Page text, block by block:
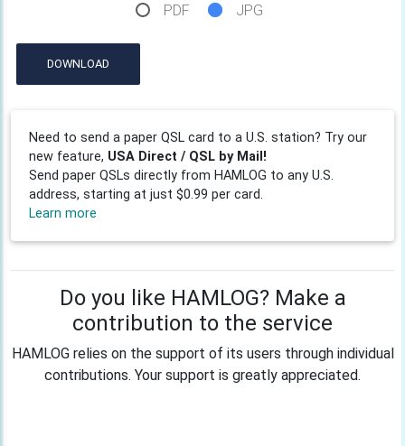
PDF JPG
DOWNLOAD
Need to send a paper QSL card to a U.S. station? Try our
new feature, USA Direct / QSL by Mail!
Send paper QSLs directly from HAMLOG to any U.S.
address, starting at just $0.99 per card.
Learn more
Do you like HAMLOG? Make a
contribution to the service
HAMLOG relies on the support of its users through individual
contributions. Your support is greatly appreciated.